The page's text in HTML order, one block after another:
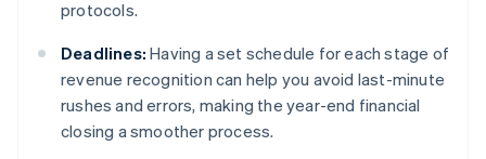
protocols.
Deadlines: Having a set schedule for each stage of
revenue recognition can help you avoid last-minute
rushes and errors, making the year-end financial
closing a smoother process.